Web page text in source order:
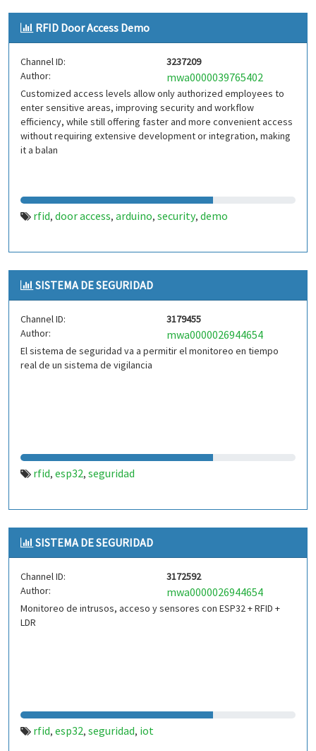
RFID Door Access Demo
Channel ID:
3237209
Author:
mwa0000039765402
Customized access levels allow only authorized employees to
enter sensitive areas, improving security and workflow
efficiency, while still offering faster and more convenient access
without requiring extensive development or integration, making
it a balan
rfid, door access, arduino, security, demo
SISTEMA DE SEGURIDAD
Channel ID:
3179455
Author:
mwa0000026944654
El sistema de seguridad va a permitir el monitoreo en tiempo
real de un sistema de vigilancia
rfid, esp32, seguridad
SISTEMA DE SEGURIDAD
Channel ID:
3172592
Author:
mwa0000026944654
Monitoreo de intrusos, acceso y sensores con ESP32 + RFID +
LDR
rfid, esp32, seguridad, iot